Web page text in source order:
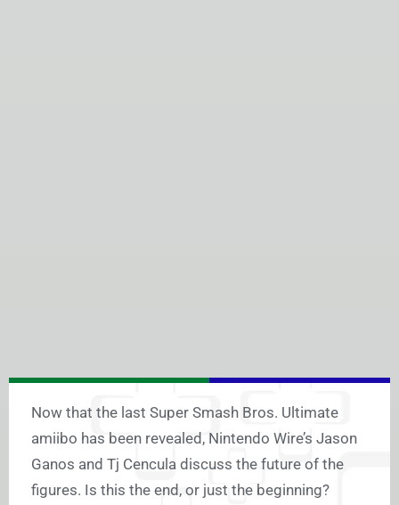
Now that the last Super Smash Bros. Ultimate
amiibo has been revealed, Nintendo Wire’s Jason
Ganos and Tj Cencula discuss the future of the
figures. Is this the end, or just the beginning?